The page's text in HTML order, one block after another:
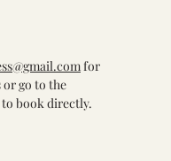
for
go to the
to book directly.